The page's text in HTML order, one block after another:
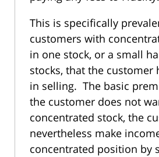
This is specifically
customers with
in one stock, or a small
stocks, that the customer
in selling. The basic
the customer does not
concentrated stock, the
nevertheless make
concentrated position by